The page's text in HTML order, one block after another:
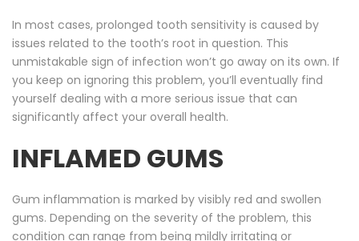
In most cases, prolonged tooth sensitivity is caused by
issues related to the tooth’s root in question. This
unmistakable sign of infection won’t go away on its own. If
you keep on ignoring this problem, you’ll eventually find
yourself dealing with a more serious issue that can
significantly affect your overall health.
INFLAMED GUMS
Gum inflammation is marked by visibly red and swollen
gums. Depending on the severity of the problem, this
condition can range from being mildly irritating or